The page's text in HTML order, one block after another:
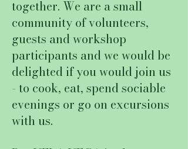
together. We are a small
community of volunteers,
guests and workshop
participants and we would be
delighted if you would join us
- to cook, eat, spend sociable
evenings or go on excursions
with us.